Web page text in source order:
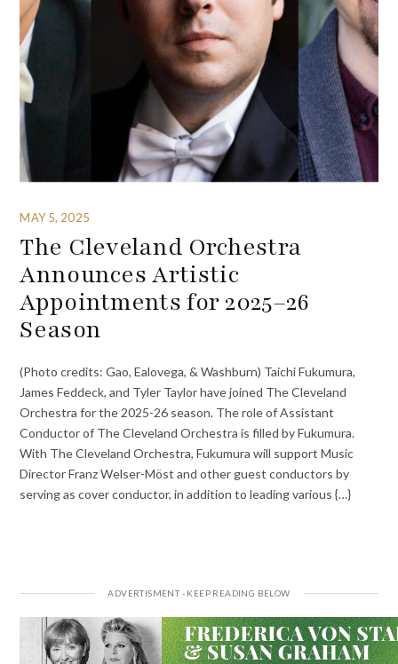
MAY 5, 2025
The Cleveland Orchestra
Announces Artistic
Appointments for 2025–26
Season
(Photo credits: Gao, Ealovega, & Washburn) Taichi Fukumura,
James Feddeck, and Tyler Taylor have joined The Cleveland
Orchestra for the 2025-26 season. The role of Assistant
Conductor of The Cleveland Orchestra is filled by Fukumura.
With The Cleveland Orchestra, Fukumura will support Music
Director Franz Welser-Möst and other guest conductors by
serving as cover conductor, in addition to leading various {…}